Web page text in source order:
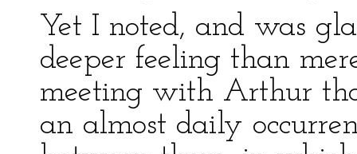
Yet I noted, and was
deeper feeling than
meeting with Arthur
an almost daily